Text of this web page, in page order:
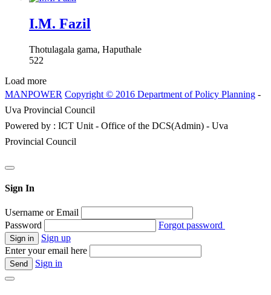
I.M. Fazil
Thotulagala gama, Haputhale
522
Load more
MANPOWER Copyright © 2016 Department of Policy Planning -
Uva Provincial Council
Powered by : ICT Unit - Office of the DCS(Admin) - Uva
Provincial Council
Sign In
Username or Email
Password
Forgot password
Sign up
Enter your email here
Sign in